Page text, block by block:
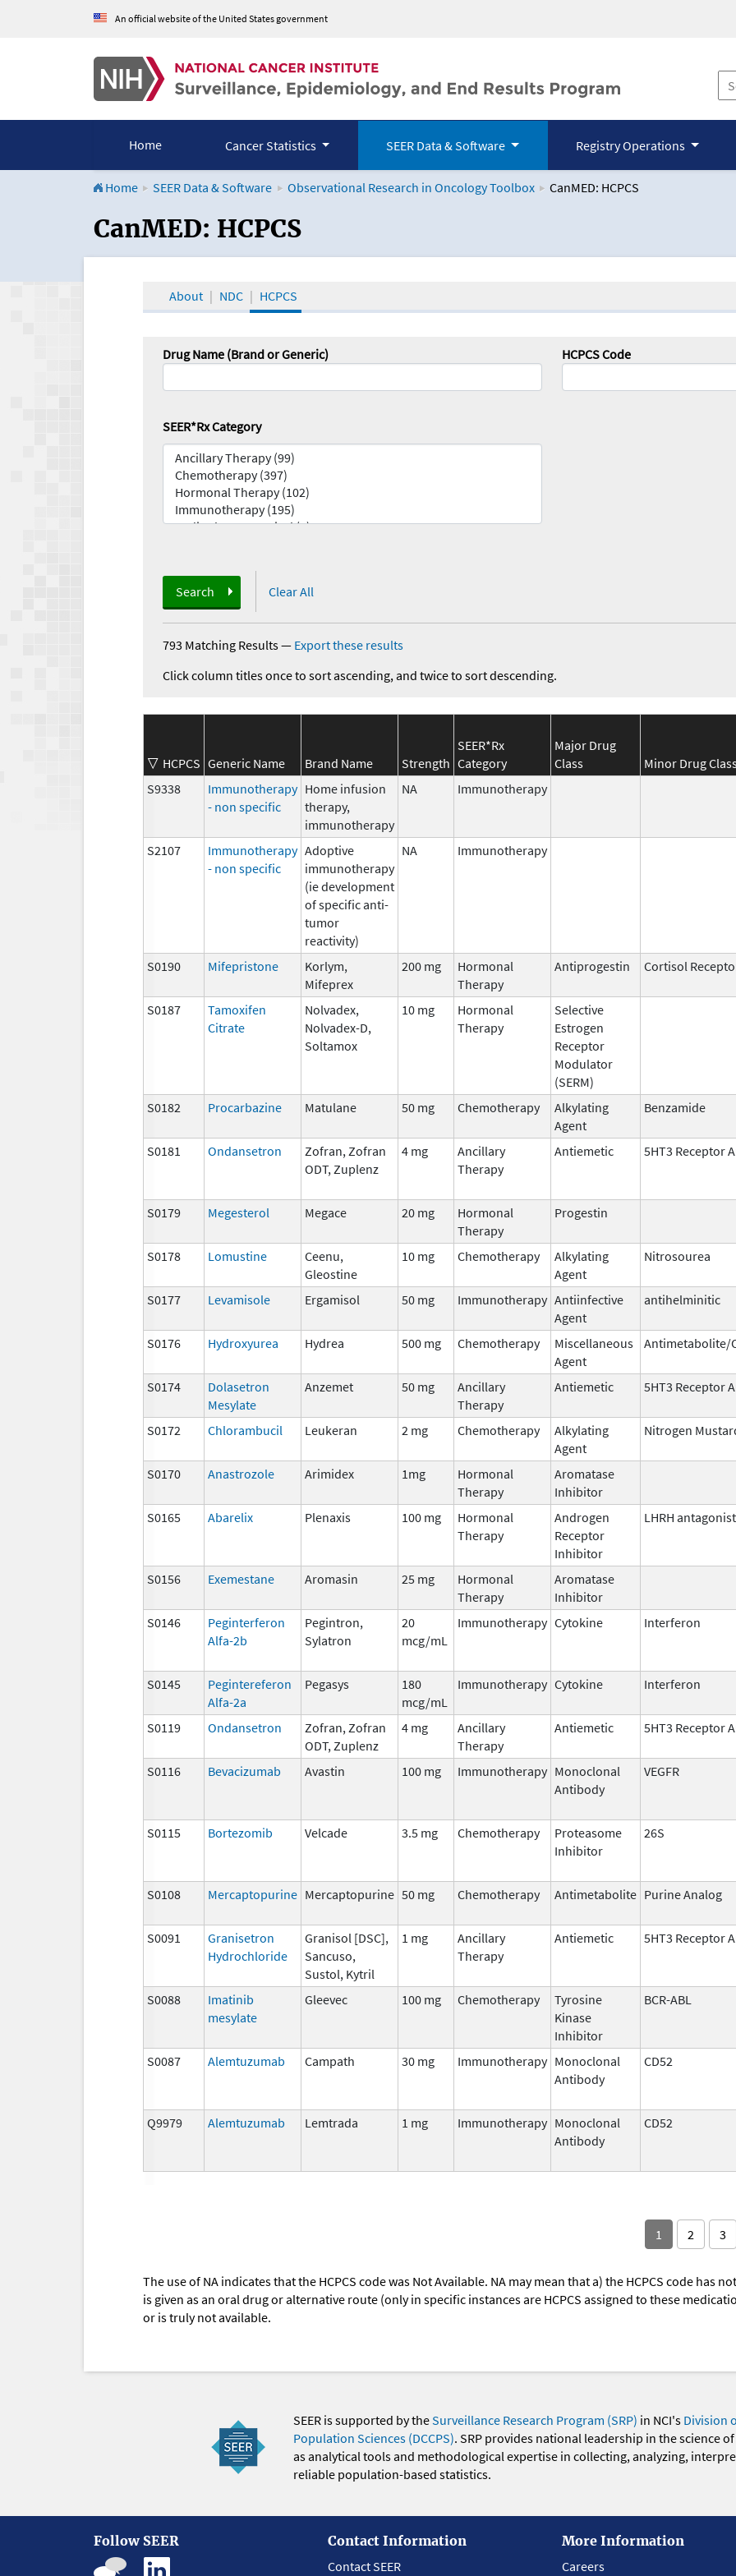
An official website of the United States government
Home Cancer Statistics SEER Data & Software Registry Operations
Home SEER Data & Software Observational Research in Oncology Toolbox CanMED: HCPCS
CanMED and the Oncology Toolbox
CanMED: HCPCS
About NDC HCPCS
Drug Name (Brand or Generic) HCPCS Code
SEER*Rx Category
Search Clear All
793 Matching Results— Export these results
Click column titles once to sort ascending, and twice to sort descending.
HCPCS Generic Name Brand Name Strength
SEER*Rx
Category
Major Drug
Class
Minor Drug
S9338
Immunotherapy
- non specific
Home infusion
therapy,
immunotherapy
NA Immunotherapy
S2107
Immunotherapy
- non specific
Adoptive
immunotherapy
(ie development
of specific anti-
tumor
reactivity)
NA Immunotherapy
S0190 Mifepristone
Korlym,
Mifeprex
200 mg
Hormonal
Therapy
Antiprogestin Cortisol
S0187
Tamoxifen
Citrate
Nolvadex,
Nolvadex-D,
Soltamox
10 mg
Hormonal
Therapy
Selective
Estrogen
Receptor
Modulator
(SERM)
S0182 Procarbazine Matulane 50 mg Chemotherapy
Alkylating
Agent
Benzamide
S0181
Ondansetron
Zofran, Zofran
ODT, Zuplenz
4 mg
Ancillary
Therapy
Antiemetic 5HT3 Receptor
S0179 Megesterol Megace 20 mg
Hormonal
Therapy
Progestin
S0178 Lomustine
Ceenu,
Gleostine
10 mg Chemotherapy
Alkylating
Agent
Nitrosourea
S0177
Levamisole Ergamisol 50 mg Immunotherapy Antiinfective
Agent
antihelminitic
S0176
Hydroxyurea Hydrea 500 mg Chemotherapy
Miscellaneous
Agent
Antimetabolite/
S0174
Dolasetron
Mesylate
Anzemet 50 mg
Ancillary
Therapy
Antiemetic 5HT3 Receptor
S0172
Chlorambucil Leukeran 2 mg Chemotherapy
Alkylating
Agent
Nitrogen
S0170
Anastrozole Arimidex 1mg
Hormonal
Therapy
Aromatase
Inhibitor
S0165
Abarelix Plenaxis 100 mg
Hormonal
Therapy
Androgen
Receptor
Inhibitor
LHRH antagonist
S0156 Exemestane Aromasin 25 mg
Hormonal
Therapy
Aromatase
Inhibitor
S0146
Peginterferon
Alfa-2b
Pegintron,
Sylatron
20
mcg/mL
Immunotherapy Cytokine Interferon
S0145
Pegintereferon
Alfa-2a
Pegasys
180
mcg/mL
Immunotherapy Cytokine Interferon
S0119
Ondansetron
Zofran, Zofran
ODT, Zuplenz
4 mg
Ancillary
Therapy
Antiemetic 5HT3 Receptor
S0116
Bevacizumab Avastin 100 mg Immunotherapy Monoclonal
Antibody
VEGFR
S0115 Bortezomib Velcade 3.5 mg Chemotherapy
Proteasome
Inhibitor
26S
S0108 Mercaptopurine Mercaptopurine 50 mg Chemotherapy Antimetabolite Purine Analog
S0091
Granisetron
Hydrochloride
Granisol [DSC],
Sancuso,
Sustol, Kytril
1 mg
Ancillary
Therapy
Antiemetic 5HT3 Receptor
S0088
Imatinib
mesylate
Gleevec 100 mg Chemotherapy
Tyrosine
Kinase
Inhibitor
BCR-ABL
S0087 Alemtuzumab Campath 30 mg Immunotherapy Monoclonal
Antibody
CD52
Q9979 Alemtuzumab Lemtrada 1 mg Immunotherapy Monoclonal
Antibody
CD52
1 2 3
The use of NA indicates that the HCPCS code was Not Available. NA may mean that a) the HCPCS code has
is given as an oral drug or alternative route (only in specific instances are HCPCS assigned to these
or is truly not available.
SEER is supported by theSurveillance Research Program (SRP) in NCI's Division
Population Sciences (DCCPS). SRP provides national leadership in the science
as analytical tools and methodological expertise in collecting, analyzing,
reliable population-based statistics.
Follow SEER
Contact Information
Contact SEER
More Information
Careers